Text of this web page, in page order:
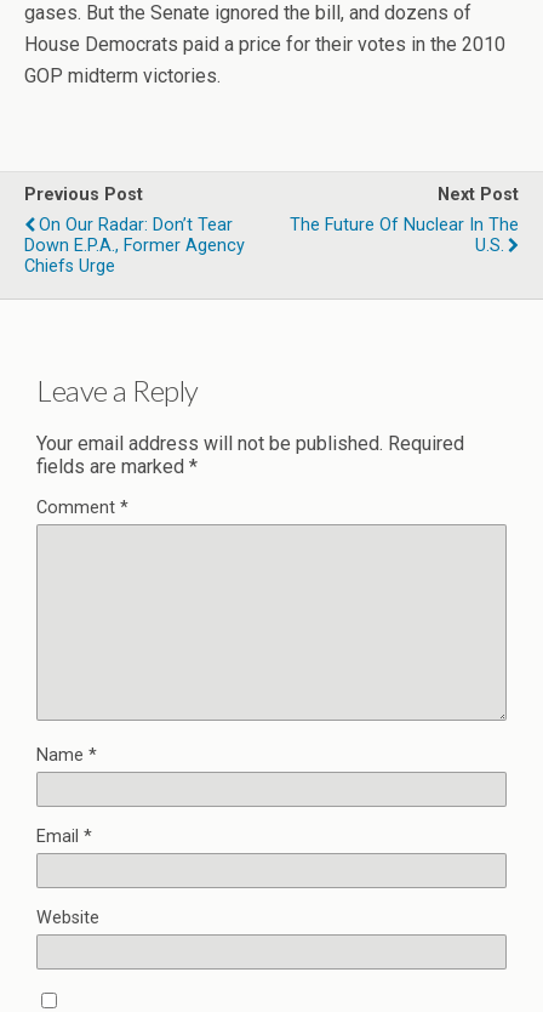
gases. But the Senate ignored the bill, and dozens of
House Democrats paid a price for their votes in the 2010
GOP midterm victories.
Previous Post
On Our Radar: Don’t Tear
Down E.P.A., Former Agency
Chiefs Urge
Next Post
The Future Of Nuclear In The
U.S.
Leave a Reply
Your email address will not be published. Required
fields are marked *
Comment *
Name *
Email *
Website